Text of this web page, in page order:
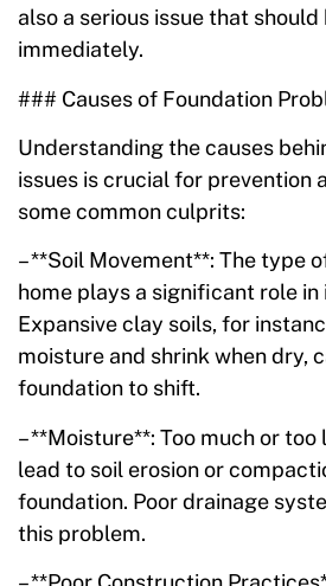
also a serious issue that
immediately.
### Causes of Foundation
Understanding the causes
issues is crucial for prevention
some common culprits:
– **Soil Movement**: The type
home plays a significant role
Expansive clay soils, for
moisture and shrink when dry,
foundation to shift.
– **Moisture**: Too much or
lead to soil erosion or
foundation. Poor drainage
this problem.